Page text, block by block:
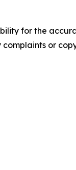
for the
or